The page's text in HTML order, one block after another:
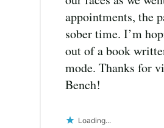
appointments, the
sober time. I’m
out of a book
mode. Thanks for
Bench!
Loading...